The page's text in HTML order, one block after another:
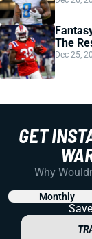
The
Dec 25,
GET
Why
Monthly